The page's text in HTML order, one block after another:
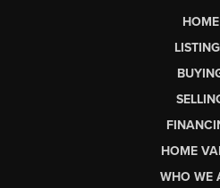
HOME
HOME
WHO WE